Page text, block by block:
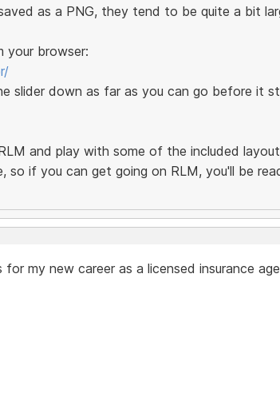
as a PNG, they tend to be quite a bit
your browser:
slider down as far as you can go before it
and play with some of the included
so if you can get going on RLM, you'll be
my new career as a licensed insurance